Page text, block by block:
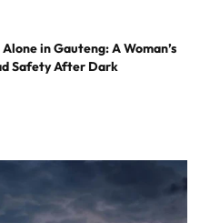
in Gauteng: A Woman’s
Safety After Dark